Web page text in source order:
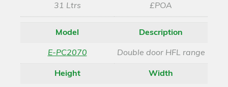
31 Ltrs £POA
Model
E-PC2070
Description
Double door HFL range
Height Width